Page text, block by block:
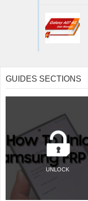
GUIDES SECTIONS
UNLOCK